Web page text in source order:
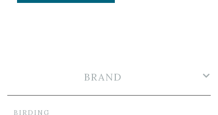
BRAND
BIRDING